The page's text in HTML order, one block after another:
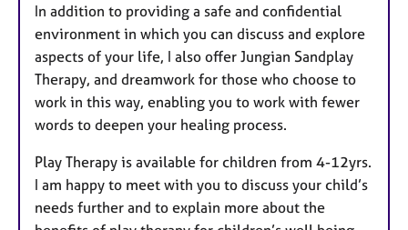
In addition to providing a safe and confidential
environment in which you can discuss and explore
aspects of your life, I also offer Jungian Sandplay
Therapy, and dreamwork for those who choose to
work in this way, enabling you to work with fewer
words to deepen your healing process.
Play Therapy is available for children from 4-12yrs.
I am happy to meet with you to discuss your child’s
needs further and to explain more about the